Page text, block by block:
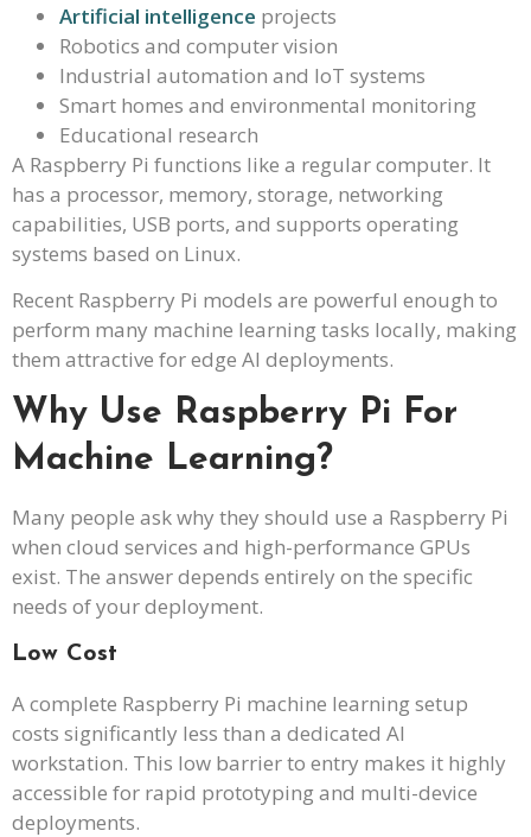
Artificial intelligence projects
Robotics and computer vision
Industrial automation and IoT systems
Smart homes and environmental monitoring
Educational research
A Raspberry Pi functions like a regular computer. It
has a processor, memory, storage, networking
capabilities, USB ports, and supports operating
systems based on Linux.
Recent Raspberry Pi models are powerful enough to
perform many machine learning tasks locally, making
them attractive for edge AI deployments.
Why Use Raspberry Pi For
Machine Learning?
Many people ask why they should use a Raspberry Pi
when cloud services and high-performance GPUs
exist. The answer depends entirely on the specific
needs of your deployment.
Low Cost
A complete Raspberry Pi machine learning setup
costs significantly less than a dedicated AI
workstation. This low barrier to entry makes it highly
accessible for rapid prototyping and multi-device
deployments.